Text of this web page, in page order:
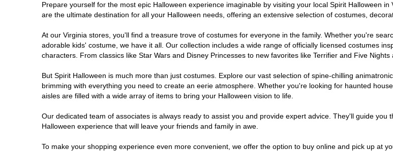
Midlothian
Newport News
Richmond
Roanoke
Prepare yourself for the most epic Halloween experience imaginable by visiting your local Spirit Halloween
are the ultimate destination for all your Halloween needs, offering an extensive selection of costumes,
At our Virginia stores, you'll find a treasure trove of costumes for everyone in the family. Whether you're
adorable kids' costume, we have it all. Our collection includes a wide range of officially licensed costumes
characters. From classics like Star Wars and Disney Princesses to new favorites like Terrifier and Five
But Spirit Halloween is much more than just costumes. Explore our vast selection of spine-chilling
brimming with everything you need to create an eerie atmosphere. Whether you're looking for haunted
aisles are filled with a wide array of items to bring your Halloween vision to life.
Our dedicated team of associates is always ready to assist you and provide expert advice. They'll guide
Halloween experience that will leave your friends and family in awe.
To make your shopping experience even more convenient, we offer the option to buy online and pick up at